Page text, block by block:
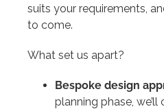
suits your requirements,
to come.
What set us apart?
Bespoke design
planning phase,